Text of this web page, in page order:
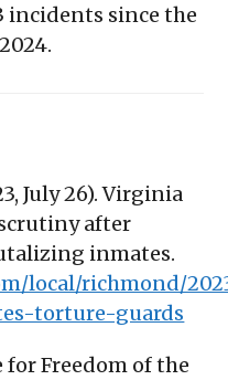
incidents since the
July 26). Virginia
after
inmates.
local/richmond/
torture-guards
Freedom of the